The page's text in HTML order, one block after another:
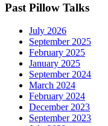
Past Pillow Talks
July 2026
September 2025
February 2025
January 2025
September 2024
March 2024
February 2024
December 2023
September 2023